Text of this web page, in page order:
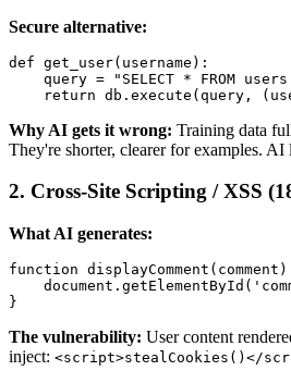
Secure alternative:
def get_user(username):
query = "SELECT * FROM
Why AI gets it wrong: Training data
They're shorter, clearer for examples. AI
2. Cross-Site Scripting / XSS
What AI generates:
function
The vulnerability: User content
inject: <script>stealCookies()</